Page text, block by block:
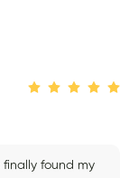
finally found my